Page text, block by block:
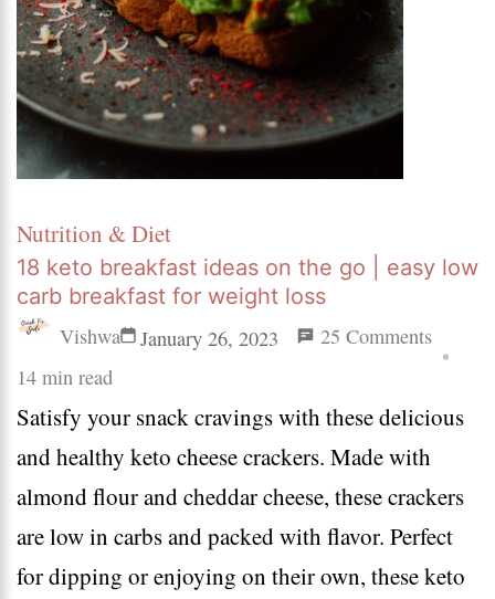
Nutrition & Diet
18 keto breakfast ideas on the go | easy low
carb breakfast for weight loss
Vishwa
January 26, 2023 25 Commentson
keto
ideas
on
the
14 min read
Satisfy your snack cravings with these delicious
and healthy keto cheese crackers. Made with
almond flour and cheddar cheese, these crackers
are low in carbs and packed with flavor. Perfect
for dipping or enjoying on their own, these keto